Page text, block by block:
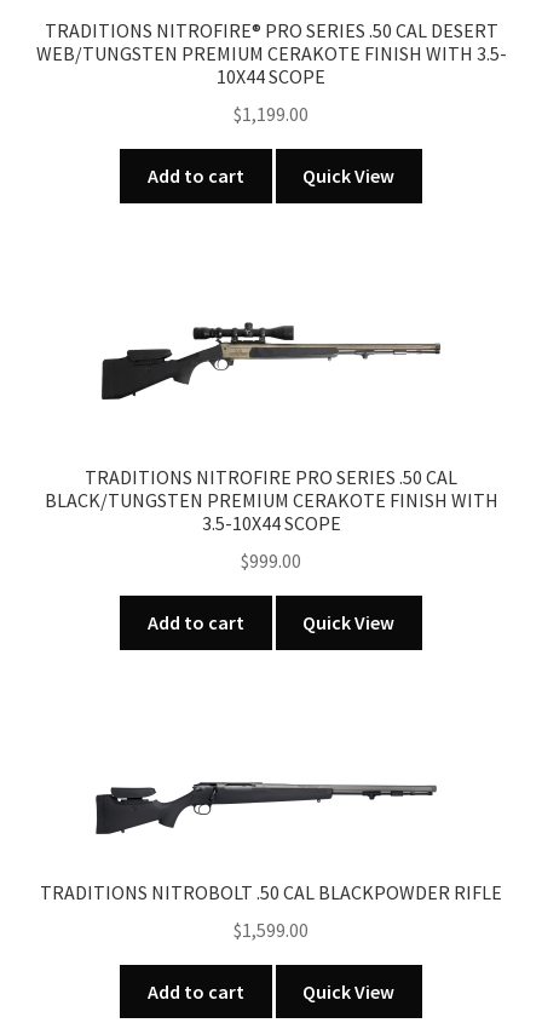
TRADITIONS NITROFIRE® PRO SERIES .50 CAL DESERT
WEB/TUNGSTEN PREMIUM CERAKOTE FINISH WITH 3.5-
10X44 SCOPE
$1,199.00
Add to cart Quick View
TRADITIONS NITROFIRE PRO SERIES .50 CAL
BLACK/TUNGSTEN PREMIUM CERAKOTE FINISH WITH
3.5-10X44 SCOPE
$999.00
Add to cart Quick View
TRADITIONS NITROBOLT .50 CAL BLACKPOWDER RIFLE
$1,599.00
Add to cart Quick View